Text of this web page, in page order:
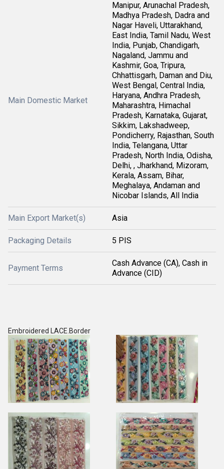
Main Domestic Market
Manipur, Arunachal Pradesh,
Madhya Pradesh, Dadra and
Nagar Haveli, Uttarakhand,
East India, Tamil Nadu, West
India, Punjab, Chandigarh,
Nagaland, Jammu and
Kashmir, Goa, Tripura,
Chhattisgarh, Daman and Diu,
West Bengal, Central India,
Haryana, Andhra Pradesh,
Maharashtra, Himachal
Pradesh, Karnataka, Gujarat,
Sikkim, Lakshadweep,
Pondicherry, Rajasthan, South
India, Telangana, Uttar
Pradesh, North India, Odisha,
Delhi, , Jharkhand, Mizoram,
Kerala, Assam, Bihar,
Meghalaya, Andaman and
Nicobar Islands, All India
Main Export Market(s) Asia
Packaging Details 5 PIS
Payment Terms
Cash Advance (CA), Cash in
Advance (CID)
Embroidered LACE.Border